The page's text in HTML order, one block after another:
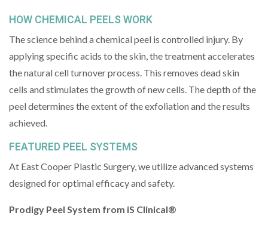
HOW CHEMICAL PEELS WORK
The science behind a chemical peel is controlled injury. By
applying specific acids to the skin, the treatment accelerates
the natural cell turnover process. This removes dead skin
cells and stimulates the growth of new cells. The depth of the
peel determines the extent of the exfoliation and the results
achieved.
FEATURED PEEL SYSTEMS
At East Cooper Plastic Surgery, we utilize advanced systems
designed for optimal efficacy and safety.
Prodigy Peel System from iS Clinical®